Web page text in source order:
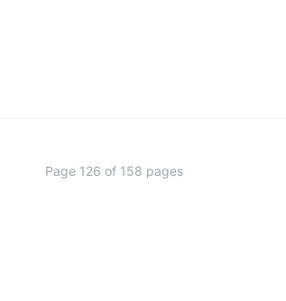
Page 126 of 158 pages